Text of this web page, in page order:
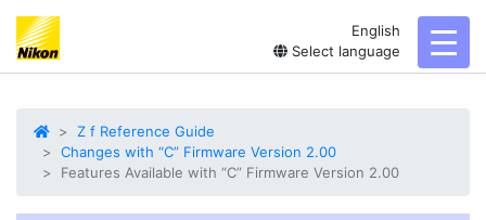
English
Select language
Z f Reference Guide
Changes with “C” Firmware Version 2.00
Features Available with “C” Firmware Version 2.00